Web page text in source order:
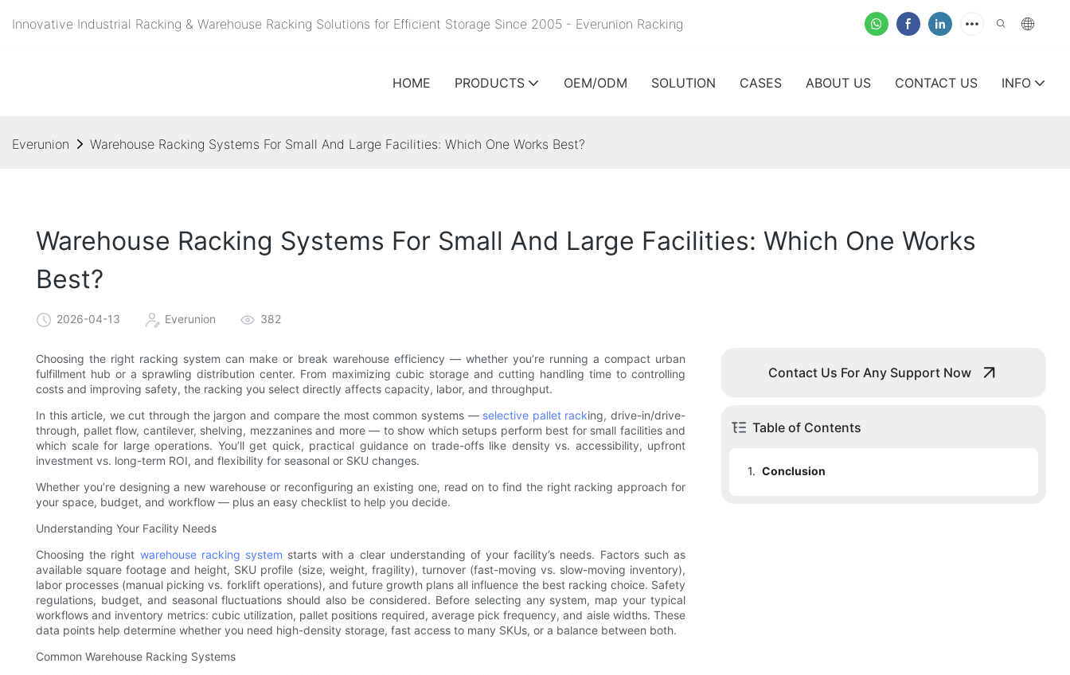
Innovative Industrial Racking & Warehouse Racking Solutions for Efficient Storage Since 2005 - Everunion Racking
HOME PRODUCTS OEM/ODM SOLUTION CASES ABOUT US CONTACT US INFO
Everunion Warehouse Racking Systems For Small And Large Facilities: Which One Works Best?
Warehouse Racking Systems For Small And Large Facilities: Which One Works
Best?
2026-04-13 Everunion 382
Choosing the right racking system can make or break warehouse efficiency — whether you’re running a compact urban
fulfillment hub or a sprawling distribution center. From maximizing cubic storage and cutting handling time to controlling
costs and improving safety, the racking you select directly affects capacity, labor, and throughput.
In this article, we cut through the jargon and compare the most common systems — selective pallet racking, drive-in/drive-
through, pallet flow, cantilever, shelving, mezzanines and more — to show which setups perform best for small facilities and
which scale for large operations. You’ll get quick, practical guidance on trade-offs like density vs. accessibility, upfront
investment vs. long-term ROI, and flexibility for seasonal or SKU changes.
Whether you’re designing a new warehouse or reconfiguring an existing one, read on to find the right racking approach for
your space, budget, and workflow — plus an easy checklist to help you decide.
Understanding Your Facility Needs
Choosing the right warehouse racking system starts with a clear understanding of your facility’s needs. Factors such as
available square footage and height, SKU profile (size, weight, fragility), turnover (fast-moving vs. slow-moving inventory),
labor processes (manual picking vs. forklift operations), and future growth plans all influence the best racking choice. Safety
regulations, budget, and seasonal fluctuations should also be considered. Before selecting any system, map your typical
workflows and inventory metrics: cubic utilization, pallet positions required, average pick frequency, and aisle widths. These
data points help determine whether you need high-density storage, fast access to many SKUs, or a balance between both.
Common Warehouse Racking Systems
Contact Us For Any Support Now
Table of Contents
1. Conclusion